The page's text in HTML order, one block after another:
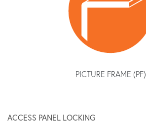
PICTURE FRAME (PF)
ACCESS PANEL LOCKING